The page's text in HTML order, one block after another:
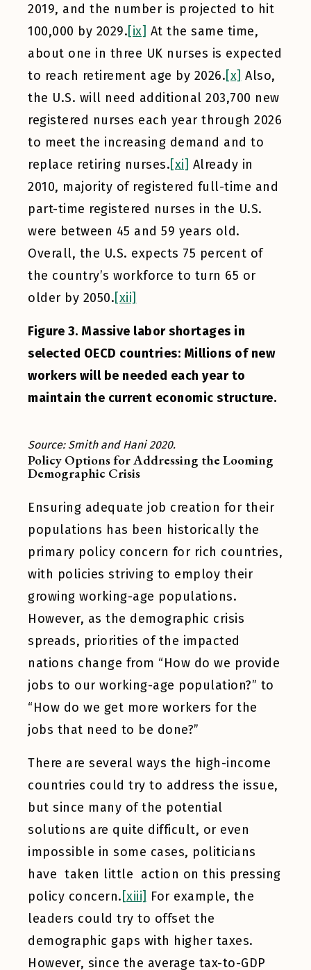
2019, and the number is projected to hit
100,000 by 2029.[ix] At the same time,
about one in three UK nurses is expected
to reach retirement age by 2026.[x] Also,
the U.S. will need additional 203,700 new
registered nurses each year through 2026
to meet the increasing demand and to
replace retiring nurses.[xi] Already in
2010, majority of registered full-time and
part-time registered nurses in the U.S.
were between 45 and 59 years old.
Overall, the U.S. expects 75 percent of
the country’s workforce to turn 65 or
older by 2050.[xii]
Figure 3. Massive labor shortages in
selected OECD countries: Millions of new
workers will be needed each year to
maintain the current economic structure.
Source: Smith and Hani 2020.
Policy Options for Addressing the Looming
Demographic Crisis
Ensuring adequate job creation for their
populations has been historically the
primary policy concern for rich countries,
with policies striving to employ their
growing working-age populations.
However, as the demographic crisis
spreads, priorities of the impacted
nations change from “How do we provide
jobs to our working-age population?” to
“How do we get more workers for the
jobs that need to be done?”
There are several ways the high-income
countries could try to address the issue,
but since many of the potential
solutions are quite difficult, or even
impossible in some cases, politicians
have taken little action on this pressing
policy concern. [xiii] For example, the
leaders could try to offset the
demographic gaps with higher taxes.
However, since the average tax-to-GDP